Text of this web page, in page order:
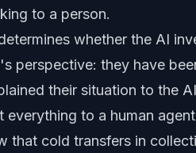
to a person.
whether the AI
perspective: they have
their situation to the
to a human
that cold transfers in